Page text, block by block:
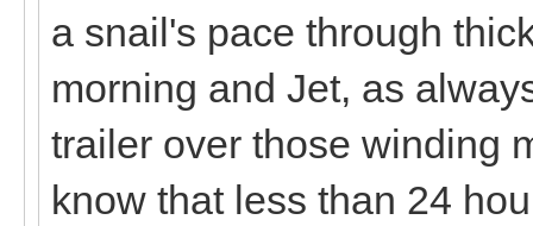
a snail's pace through
morning and Jet, as
trailer over those winding
know that less than 24